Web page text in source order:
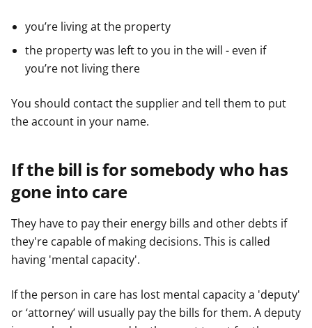
you’re living at the property
the property was left to you in the will - even if
you’re not living there
You should contact the supplier and tell them to put
the account in your name.
If the bill is for somebody who has
gone into care
They have to pay their energy bills and other debts if
they're capable of making decisions. This is called
having 'mental capacity'.
If the person in care has lost mental capacity a 'deputy'
or ‘attorney’ will usually pay the bills for them. A deputy